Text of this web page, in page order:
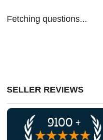
Fetching questions...
SELLER REVIEWS